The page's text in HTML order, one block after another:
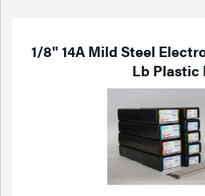
1/8" 14A Mild Steel
Lb Plastic